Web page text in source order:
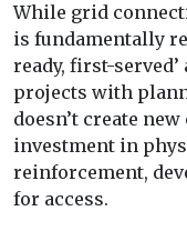
While grid
is fundamentally
ready, first-
projects with
doesn’t create
investment in
reinforcement,
for access.